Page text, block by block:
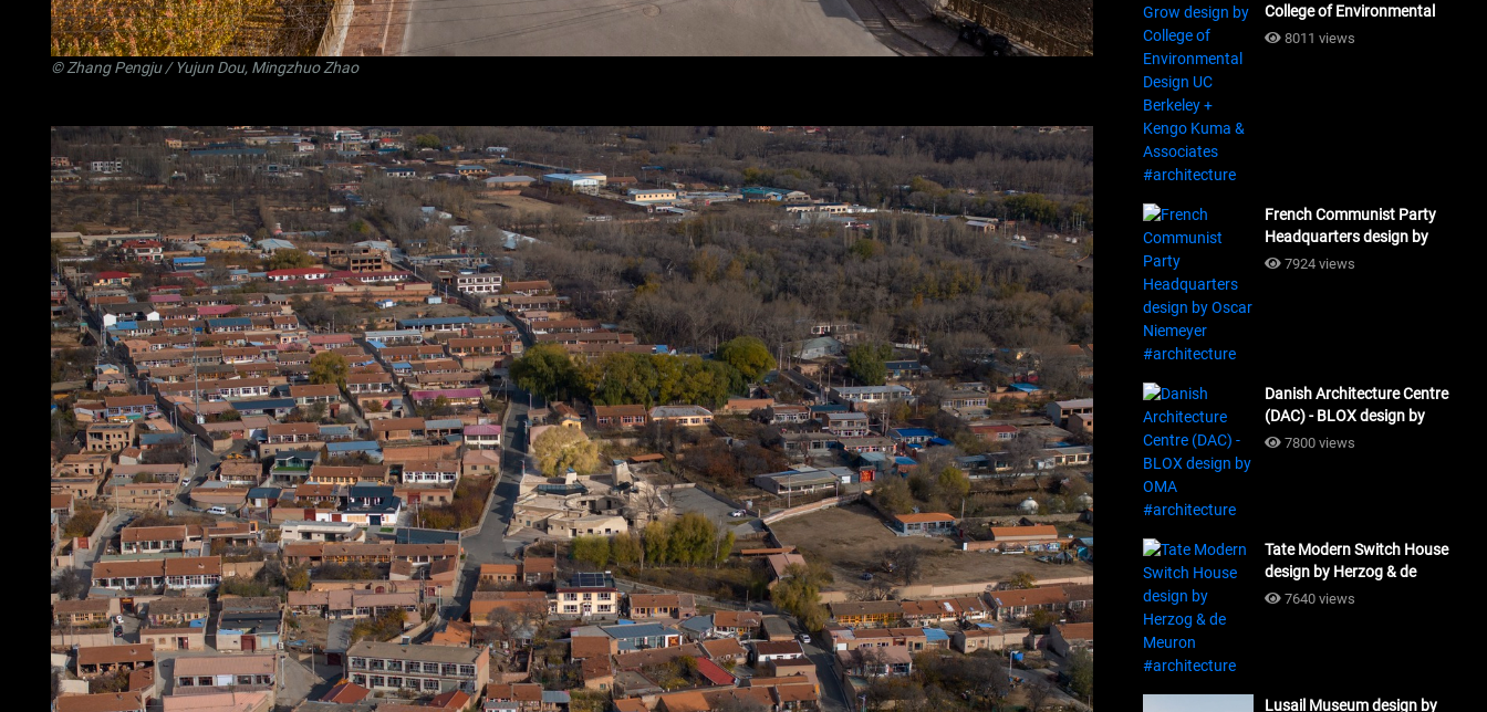
©Zhang Pengju/ Yujun Dou, Mingzhuo Zhao
College of Environmental
Design UC Berkeley + Kengo
8011 views
French Communist Party
Headquarters design by
Oscar Niemeyer
7924 views
Danish Architecture Centre
(DAC) - BLOX design by
OMA #architecture
7800 views
Tate Modern Switch House
design by Herzog & de
Meuron #architecture
7640 views
Lusail Museum design by